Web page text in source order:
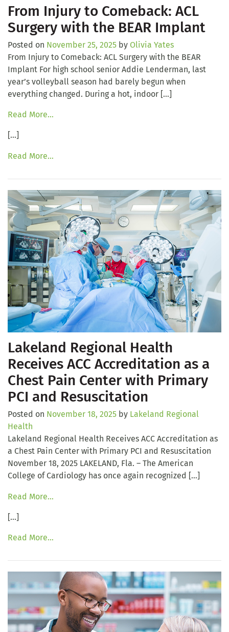
From Injury to Comeback: ACL
Surgery with the BEAR Implant
Posted on November 25, 2025 by Olivia Yates
From Injury to Comeback: ACL Surgery with the BEAR
Implant For high school senior Addie Lenderman, last
year’s volleyball season had barely begun when
everything changed. During a hot, indoor […]
Read More…
[…]
Read More…
Lakeland Regional Health
Receives ACC Accreditation as a
Chest Pain Center with Primary
PCI and Resuscitation
Posted on November 18, 2025 by Lakeland Regional
Health
Lakeland Regional Health Receives ACC Accreditation as
a Chest Pain Center with Primary PCI and Resuscitation
November 18, 2025 LAKELAND, Fla. – The American
College of Cardiology has once again recognized […]
Read More…
[…]
Read More…